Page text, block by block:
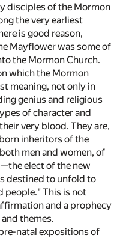
disciples of the Mormon
the very earliest
is good reason,
Mayflower was some of
the Mormon Church.
which the Mormon
meaning, not only in
genius and religious
of character and
very blood. They are,
inheritors of the
men and women, of
elect of the new
destined to unfold to
people." This is not
and a prophecy
themes.
natal expositions of